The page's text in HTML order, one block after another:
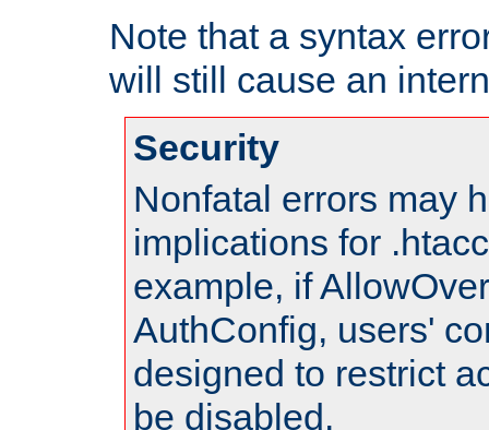
Note that a syntax
will still cause an
Security
Nonfatal errors may
implications for
example, if
AuthConfig, users'
designed to restrict
be disabled.